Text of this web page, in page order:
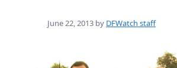
June 22, 2013 by DFWatch staff